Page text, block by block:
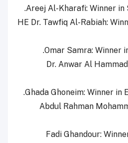
8. HE Dr. Tawfiq Al-Rabiah:
10. Dr. Anwar Al
12. Abdul Rahman
13. Fadi Ghandour: